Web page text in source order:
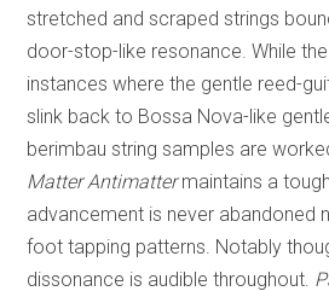
stretched and scraped strings
door-stop-like resonance. While
instances where the gentle reed-
slink back to Bossa Nova-like
berimbau string samples are
Matter Antimattermaintains a
advancement is never abandoned
foot tapping patterns. Notably
dissonance is audible throughout.